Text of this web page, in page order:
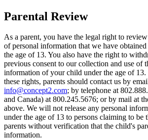
Parental Review
As a parent, you have the legal right to
of personal information that we have
the age of 13. You also have the right to
previous consent to our collection and use of
information of your child under the age of 13.
these rights, parents should contact us by
info@concept2.com; by telephone at
and Canada) at 800.245.5676; or by mail at
above. We will not release any personal
under the age of 13 to persons claiming to be
parents without verification that the child's
information.